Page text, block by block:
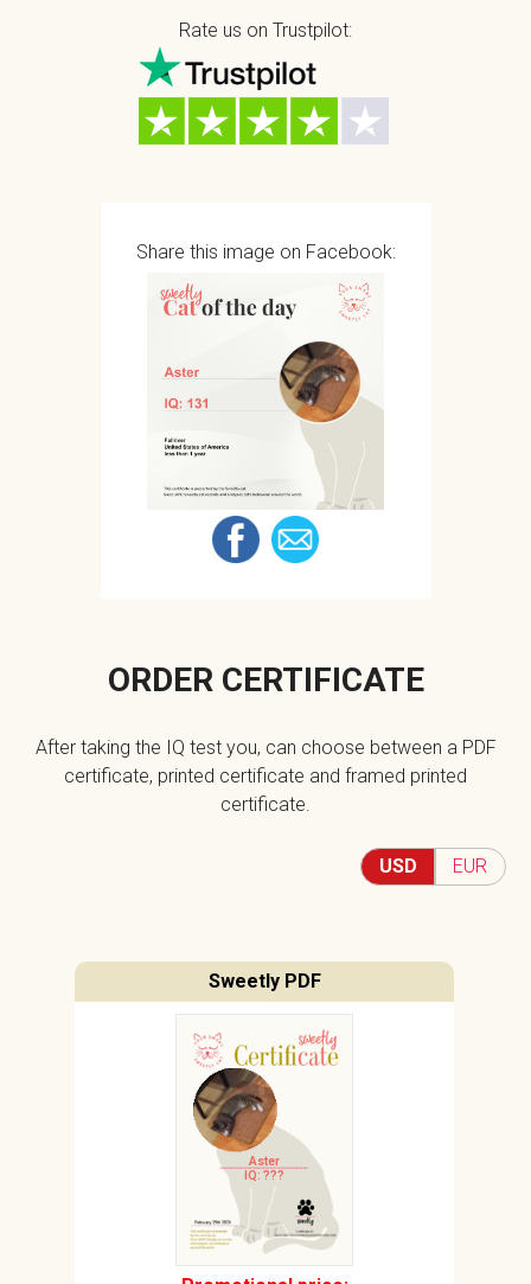
Rate us on Trustpilot:
Share this image on Facebook:
ORDER CERTIFICATE
After taking the IQ test you, can choose between a PDF
certificate, printed certificate and framed printed
certificate.
USD EUR
Sweetly PDF
Aster
IQ: ???